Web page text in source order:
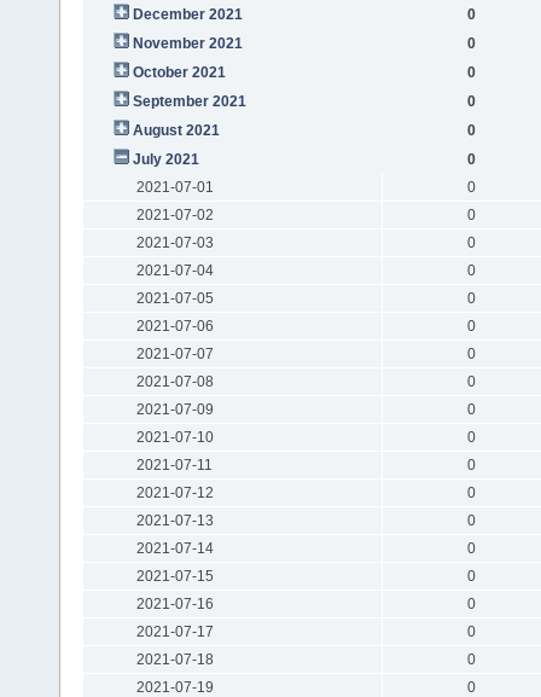
December 2021
0
November 2021
0
October 2021
0
September 2021
0
August 2021
0
July 2021
0
2021-07-01
0
2021-07-02
0
2021-07-03
0
2021-07-04
0
2021-07-05
0
2021-07-06
0
2021-07-07
0
2021-07-08
0
2021-07-09
0
2021-07-10
0
2021-07-11
0
2021-07-12
0
2021-07-13
0
2021-07-14
0
2021-07-15
0
2021-07-16
0
2021-07-17
0
2021-07-18
0
2021-07-19
0